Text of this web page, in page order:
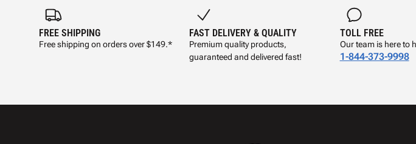
FREE SHIPPING
Free shipping on orders over $149.*
FAST DELIVERY & QUALITY
Premium quality products,
guaranteed and delivered fast!
TOLL FREE
Our team is here to
1-844-373-9998